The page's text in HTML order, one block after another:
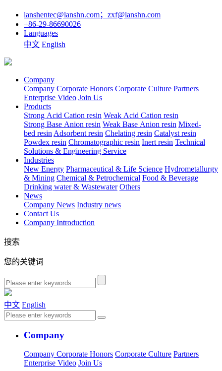
lanshentec@lanshn.com；zxf@lanshn.com
+86-29-86690026
Languages
中文 English
Company
Company Corporate Honors Corporate Culture Partners
Enterprise Video Join Us
Products
Strong Acid Cation resin Weak Acid Cation resin
Strong Base Anion resin Weak Base Anion resin Mixed-
bed resin Adsorbent resin Chelating resin Catalyst resin
Powdex resin Chromatographic resin Inert resin Technical
Solutions & Engineering Service
Industries
New Energy Pharmaceutical & Life Science Hydrometallurgy
& Mining Chemical & Petrochemical Food & Beverage
Drinking water & Wastewater Others
News
Company News Industry news
Contact Us
Company Introduction
搜索
您的关键词
中文 English
Company
Company Corporate Honors Corporate Culture Partners
Enterprise Video Join Us